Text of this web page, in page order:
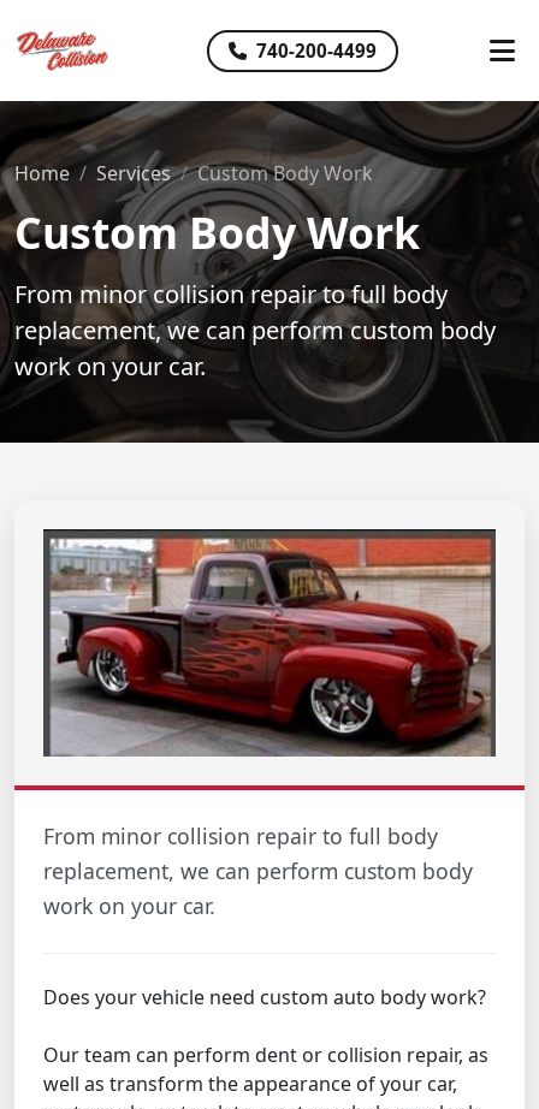
740-200-4499
Home Services Custom Body Work
Custom Body Work
From minor collision repair to full body
replacement, we can perform custom body
work on your car.
From minor collision repair to full body
replacement, we can perform custom body
work on your car.
Does your vehicle need custom auto body work?
Our team can perform dent or collision repair, as
well as transform the appearance of your car,